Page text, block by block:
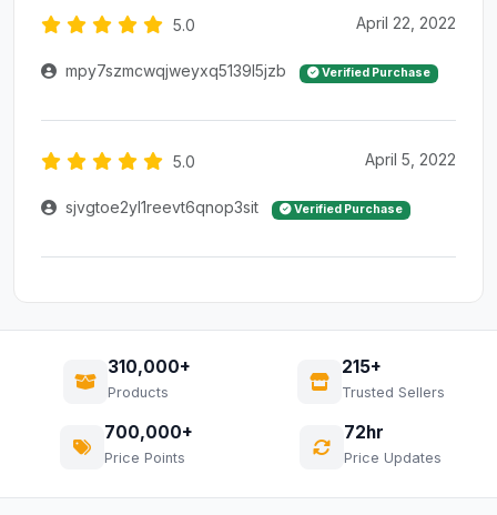
5.0 April 22, 2022
mpy7szmcwqjweyxq5139l5jzb Verified Purchase
5.0 April 5, 2022
sjvgtoe2yl1reevt6qnop3sit Verified Purchase
310,000+
Products
215+
Trusted Sellers
700,000+
Price Points
72hr
Price Updates